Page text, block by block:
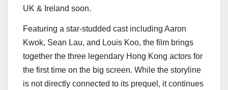
UK & Ireland soon.
Featuring a star-studded cast including Aaron
Kwok, Sean Lau, and Louis Koo, the film brings
together the three legendary Hong Kong actors for
the first time on the big screen. While the storyline
is not directly connected to its prequel, it continues